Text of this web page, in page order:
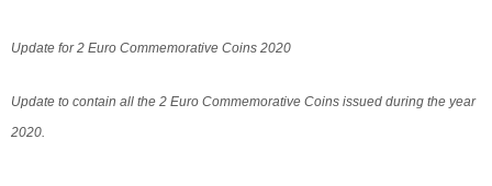
Update for 2 Euro Commemorative Coins 2020
Update to contain all the 2 Euro Commemorative Coins issued during the year
2020.